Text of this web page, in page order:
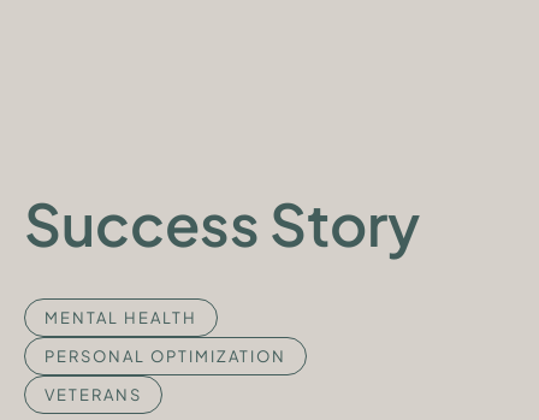
Success Story
MENTAL HEALTH
PERSONAL OPTIMIZATION
VETERANS